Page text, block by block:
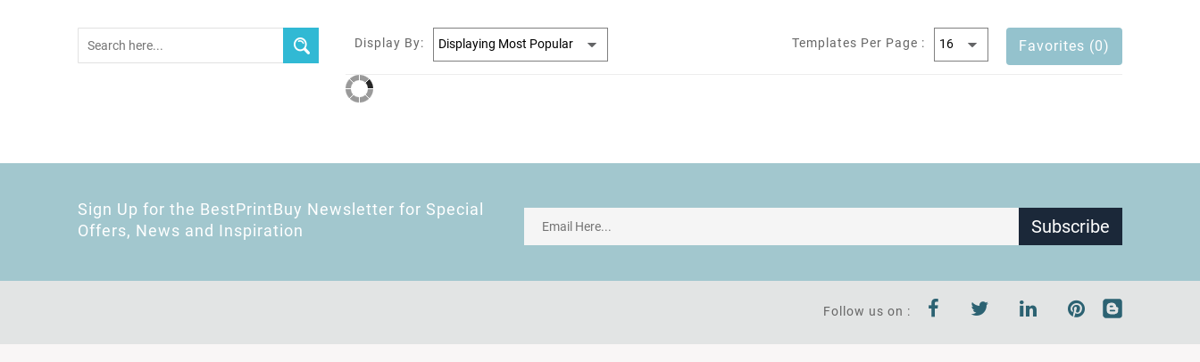
Display By: Templates Per Page : Favorites (0)
Sign Up for the BestPrintBuy Newsletter for Special
Offers, News and Inspiration
Subscribe
Follow us on :